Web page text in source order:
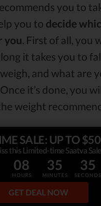
SALE: UP TO
this Limited-time Saatva
08
HOURS
35
MINUTES
34
SECONDS
GET DEAL NOW
you to
you to decide
you. First of all, you
it takes you to
and what are
it’s done, you
weight